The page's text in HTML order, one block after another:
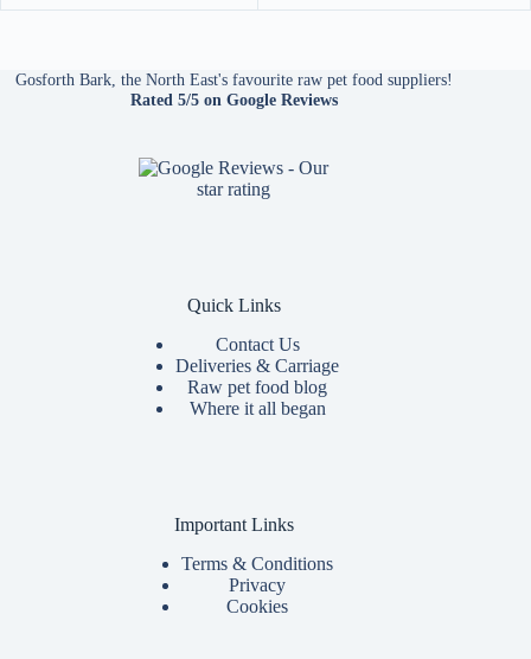
Gosforth Bark, the North East's favourite raw pet food suppliers!
Rated 5/5on Google Reviews
Quick Links
Contact Us
Deliveries & Carriage
Raw pet food blog
Where it all began
Important Links
Terms & Conditions
Privacy
Cookies